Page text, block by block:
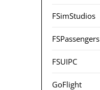
FSimStudios
FSPassengers
FSUIPC
GoFlight